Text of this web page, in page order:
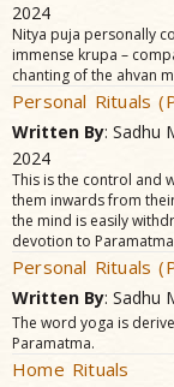
2024
Nitya puja personally
immense krupa –
chanting of the ahvan
Personal Rituals
Written By: Sadhu
2024
This is the control and
them inwards from
the mind is easily
devotion to
Personal Rituals
Written By: Sadhu
The word yoga is
Paramatma.
Home Rituals